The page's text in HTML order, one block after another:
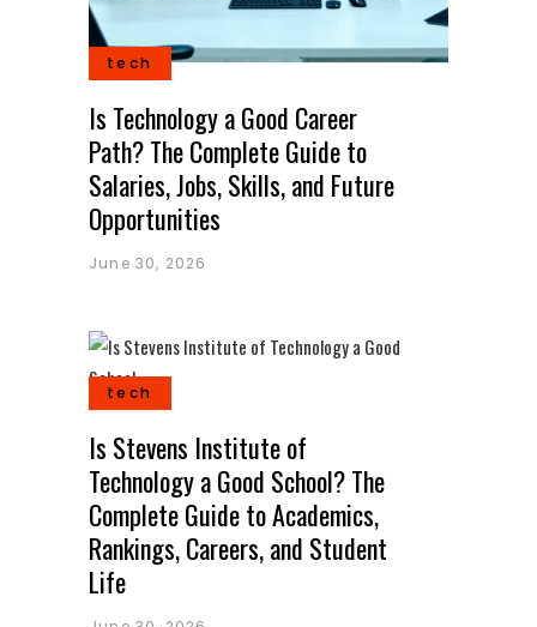
tech
Is Technology a Good Career
Path? The Complete Guide to
Salaries, Jobs, Skills, and Future
Opportunities
June 30, 2026
tech
Is Stevens Institute of
Technology a Good School? The
Complete Guide to Academics,
Rankings, Careers, and Student
Life